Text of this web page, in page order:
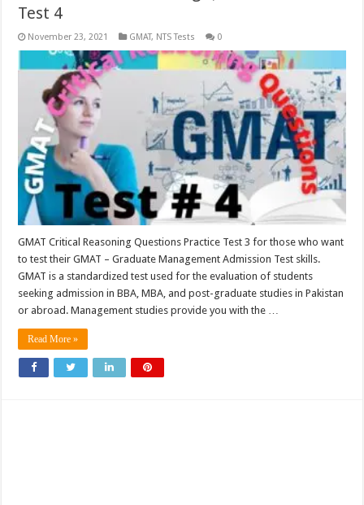
Test 4
November 23, 2021 GMAT, NTS Tests 0
GMAT Critical Reasoning Questions Practice Test 3 for those who want
to test their GMAT – Graduate Management Admission Test skills.
GMAT is a standardized test used for the evaluation of students
seeking admission in BBA, MBA, and post-graduate studies in Pakistan
or abroad. Management studies provide you with the …
Read More »